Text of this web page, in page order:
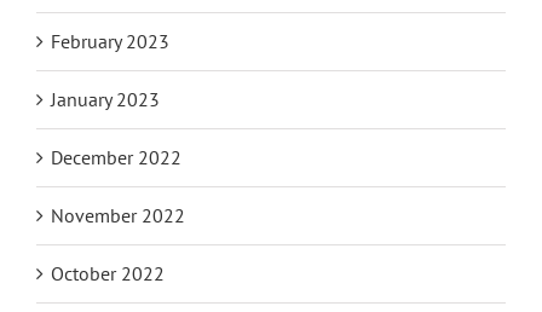
February 2023
January 2023
December 2022
November 2022
October 2022